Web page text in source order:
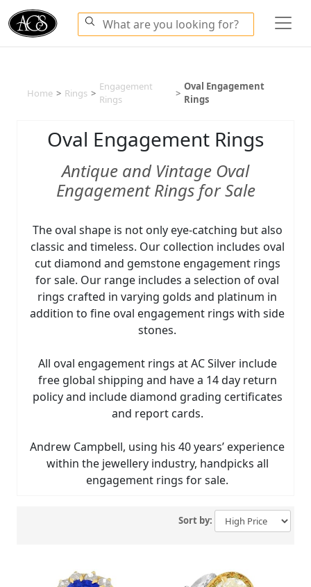
Home > Rings >
Engagement
Rings
>
Oval Engagement
Rings
Oval Engagement Rings
Antique and Vintage Oval
Engagement Rings for Sale
The oval shape is not only eye-catching but also
classic and timeless. Our collection includes oval
cut diamond and gemstone engagement rings
for sale. Our range includes a selection of oval
rings crafted in varying golds and platinum in
addition to fine oval engagement rings with side
stones.
All oval engagement rings at AC Silver include
free global shipping and have a 14 day return
policy and include diamond grading certificates
and report cards.
Andrew Campbell, using his 40 years’ experience
within the jewellery industry, handpicks all
engagement rings for sale.
Sort by: